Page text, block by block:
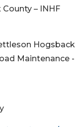
– INHF
Hogsback
Maintenance -